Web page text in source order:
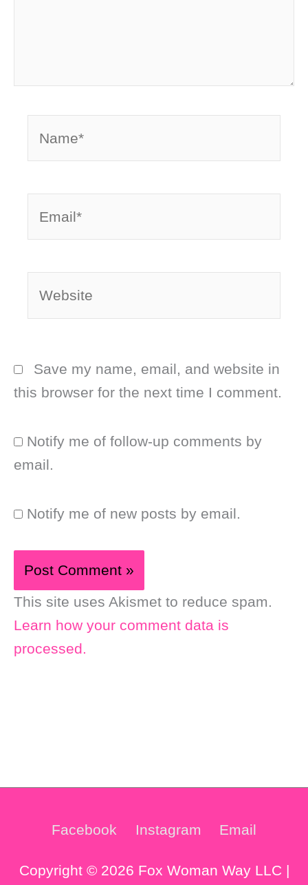
Save my name, email, and website in
this browser for the next time I comment.
Notify me of follow-up comments by
email.
Notify me of new posts by email.
This site uses Akismet to reduce spam.
Learn how your comment data is
processed.
Facebook Instagram Email
Copyright © 2026 Fox Woman Way LLC |